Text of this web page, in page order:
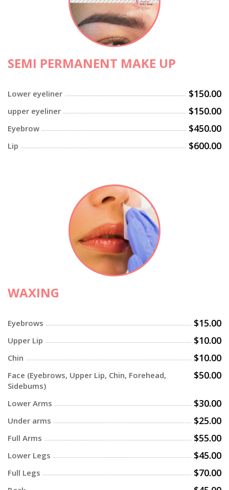
SEMI PERMANENT MAKE UP
Lower eyeliner $150.00
upper eyeliner $150.00
Eyebrow $450.00
Lip $600.00
WAXING
Eyebrows $15.00
Upper Lip $10.00
Chin $10.00
Face (Eyebrows, Upper Lip, Chin, Forehead,
Sidebums)
$50.00
Lower Arms $30.00
Under arms $25.00
Full Arms $55.00
Lower Legs $45.00
Full Legs $70.00